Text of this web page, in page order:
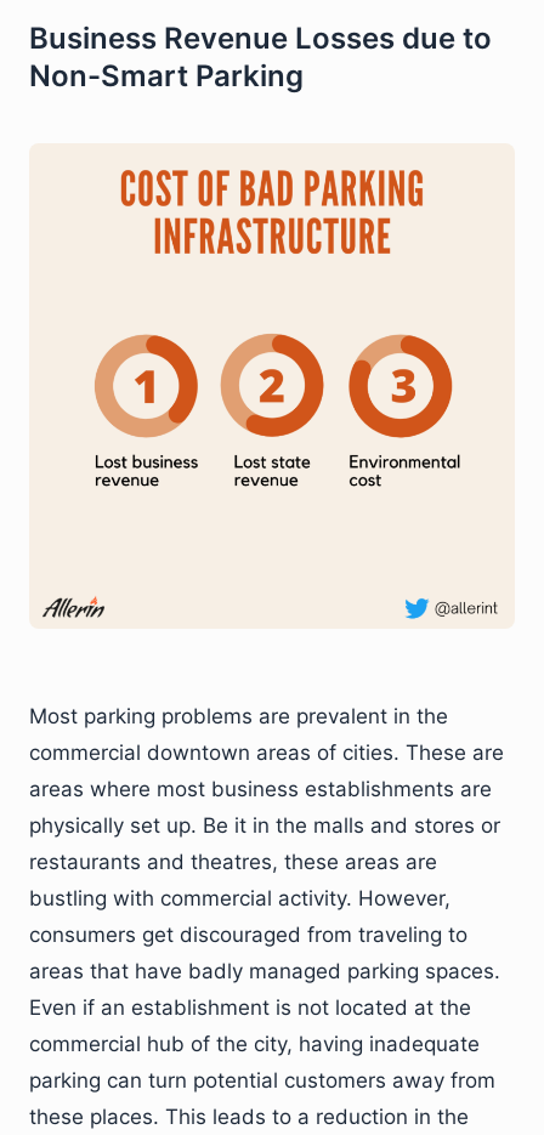
Business Revenue Losses due to
Non-Smart Parking
Most parking problems are prevalent in the
commercial downtown areas of cities. These are
areas where most business establishments are
physically set up. Be it in the malls and stores or
restaurants and theatres, these areas are
bustling with commercial activity. However,
consumers get discouraged from traveling to
areas that have badly managed parking spaces.
Even if an establishment is not located at the
commercial hub of the city, having inadequate
parking can turn potential customers away from
these places. This leads to a reduction in the